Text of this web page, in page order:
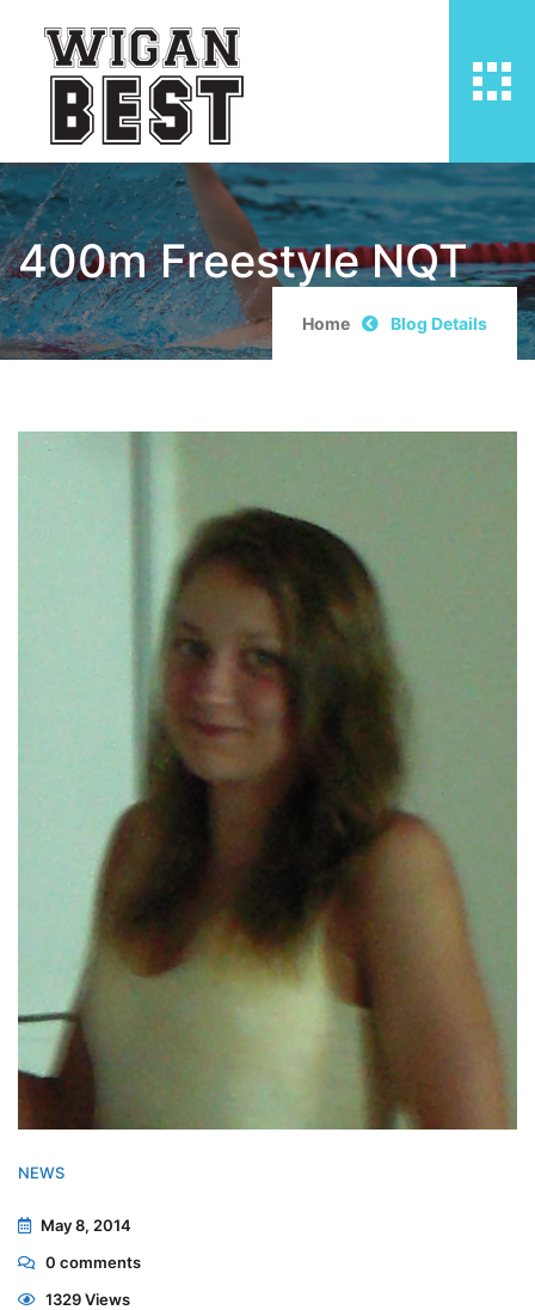
400m Freestyle NQT
Home Blog Details
NEWS
May 8, 2014
0 comments
1329 Views